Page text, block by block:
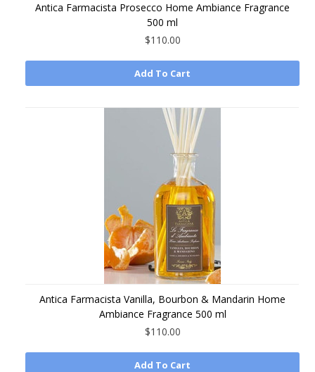
Antica Farmacista Prosecco Home Ambiance Fragrance
500 ml
$110.00
Add To Cart
Antica Farmacista Vanilla, Bourbon & Mandarin Home
Ambiance Fragrance 500 ml
$110.00
Add To Cart